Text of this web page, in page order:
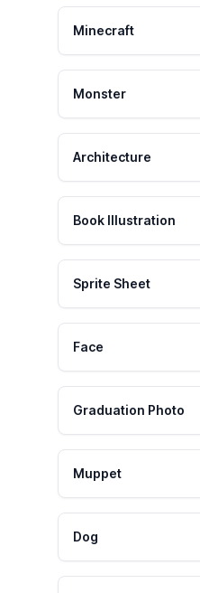
Minecraft
Monster
Architecture
Book Illustration
Sprite Sheet
Face
Graduation Photo
Muppet
Dog